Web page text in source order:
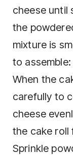
cheese until
the
mixture is
to assemble:
When the
carefully to
cheese
the cake roll
Sprinkle